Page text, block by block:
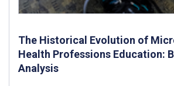
The Historical Evolution of
Health Professions Education:
Analysis